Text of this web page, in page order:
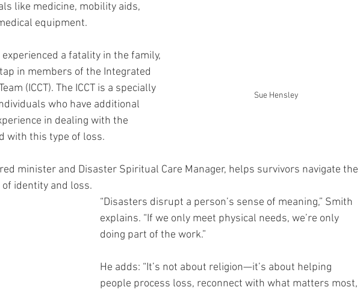
Sue Hensley
like medicine, mobility aids,
equipment.
a fatality in the family,
in members of the Integrated
(ICCT). The ICCT is a specially
who have additional
in dealing with the
with this type of loss.
minister and Disaster Spiritual Care Manager, helps survivors navigate the
identity and loss.
“Disasters disrupt a person’s sense of meaning,” Smith
explains. “If we only meet physical needs, we’re only
doing part of the work.”
He adds: “It’s not about religion—it’s about helping
people process loss, reconnect with what matters most,